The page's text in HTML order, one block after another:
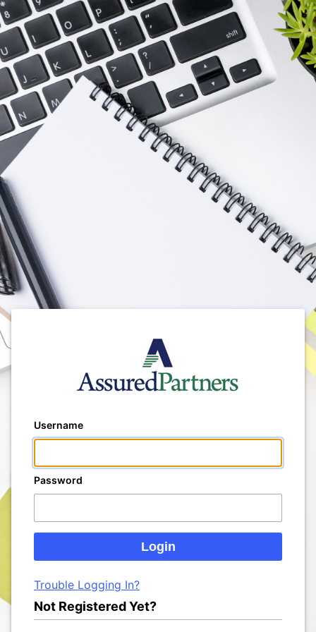
Username
Password
Trouble Logging In?
Not Registered Yet?